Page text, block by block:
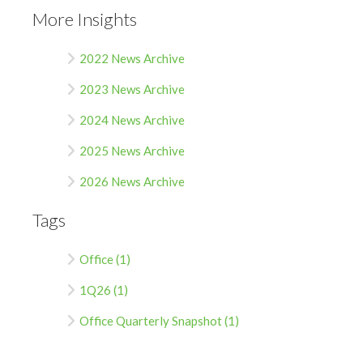
More Insights
2022 News Archive
2023 News Archive
2024 News Archive
2025 News Archive
2026 News Archive
Tags
Office (1)
1Q26 (1)
Office Quarterly Snapshot (1)